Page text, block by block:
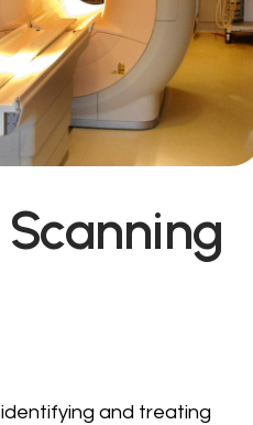
and treating